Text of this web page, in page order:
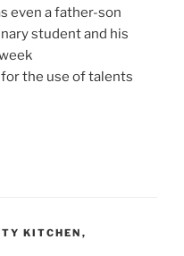
even a father-son
student and his
the use of talents
KITCHEN ,